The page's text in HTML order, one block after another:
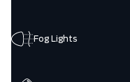
Fog Lights